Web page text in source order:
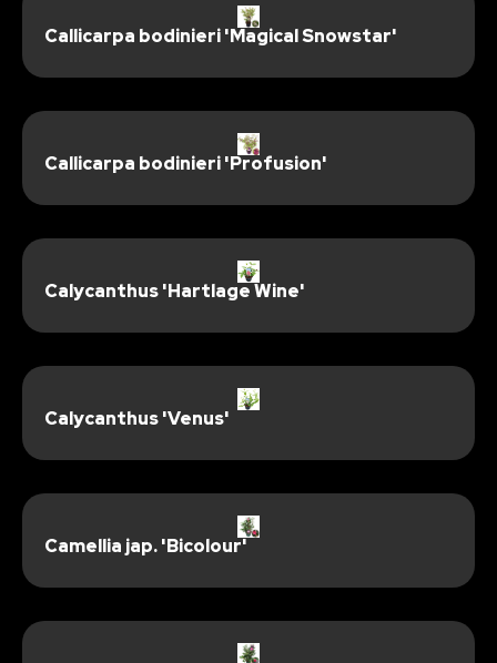
Callicarpa bodinieri 'Magical Snowstar'
Callicarpa bodinieri 'Profusion'
Calycanthus 'Hartlage Wine'
Calycanthus 'Venus'
Camellia jap. 'Bicolour'